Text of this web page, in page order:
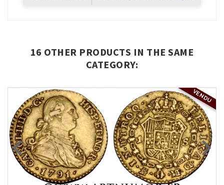
16 OTHER PRODUCTS IN THE SAME
CATEGORY:
VENDU